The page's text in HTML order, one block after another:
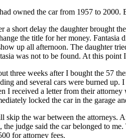
owned the car from 1957 to 2000.
a short delay the daughter brought
the title for her money.
up all afternoon. The daughter
was not to be found. At this
three weeks after I bought the 57
and several cars were burned up.
I received a letter from their
locked the car in the garage
skip the war between the attorneys.
the judge said the car belonged to
for attorney fees.